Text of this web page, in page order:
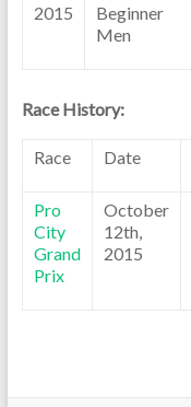
2015
Beginner
Men
Race History:
Race Date
Pro
City
Grand
Prix
October
12th,
2015